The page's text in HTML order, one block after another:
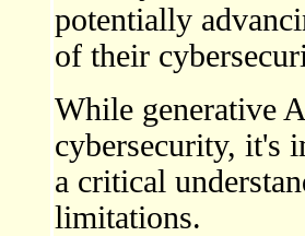
potentially
of their
While generative
cybersecurity, it's
a critical
limitations.